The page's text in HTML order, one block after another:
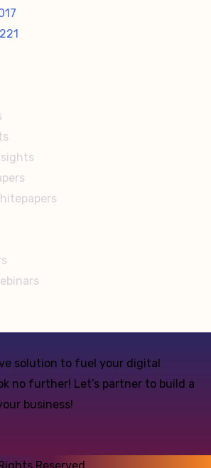
solution to fuel your digital
no further! Let’s partner to build a
business!
Reserved.